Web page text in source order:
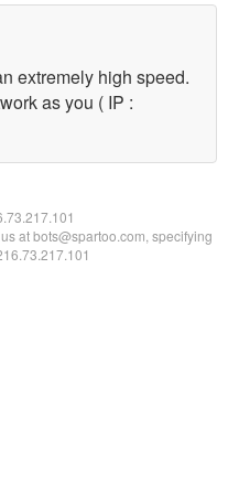
extremely high speed.
as you ( IP :
at bots@spartoo.com, specifying